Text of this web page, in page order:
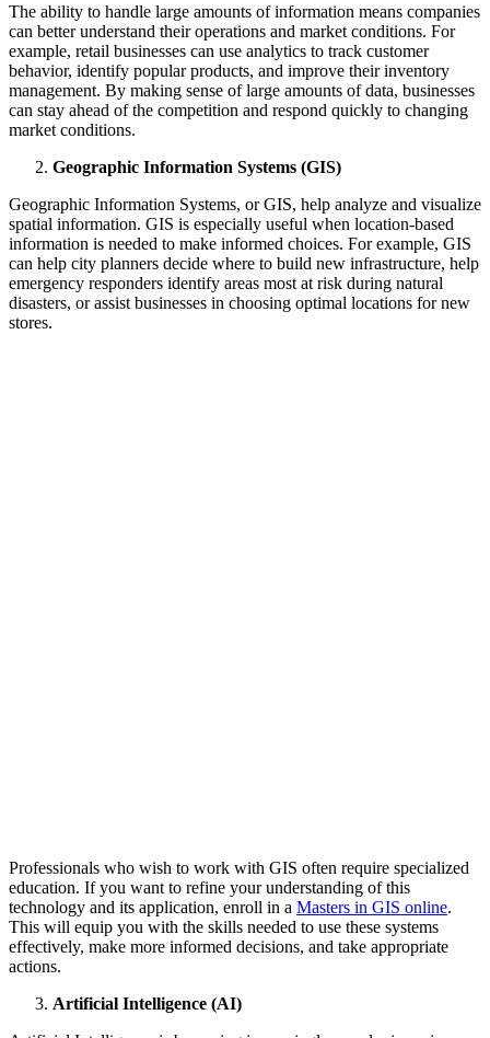
The ability to handle large amounts of information means companies
can better understand their operations and market conditions. For
example, retail businesses can use analytics to track customer
behavior, identify popular products, and improve their inventory
management. By making sense of large amounts of data, businesses
can stay ahead of the competition and respond quickly to changing
market conditions.
Geographic Information Systems (GIS)
Geographic Information Systems, or GIS, help analyze and visualize
spatial information. GIS is especially useful when location-based
information is needed to make informed choices. For example, GIS
can help city planners decide where to build new infrastructure, help
emergency responders identify areas most at risk during natural
disasters, or assist businesses in choosing optimal locations for new
stores.
Professionals who wish to work with GIS often require specialized
education. If you want to refine your understanding of this
technology and its application, enroll in a Masters in GIS online.
This will equip you with the skills needed to use these systems
effectively, make more informed decisions, and take appropriate
actions.
Artificial Intelligence (AI)